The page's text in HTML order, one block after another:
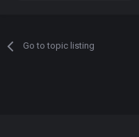
Go to topic listing